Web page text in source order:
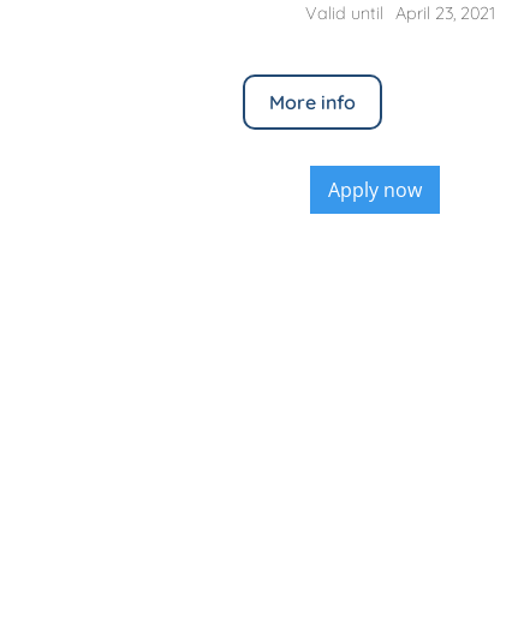
April 23, 2021
Valid until
More info
Apply now